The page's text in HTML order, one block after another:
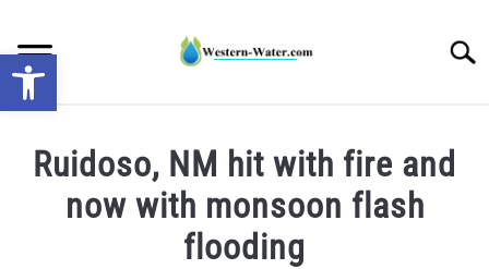
content
DROUGHT IMPACTS IN THE WEST
WATER CALCULATORS
Ruidoso, NM hit with fire and
now with monsoon flash
flooding
Open toolbar